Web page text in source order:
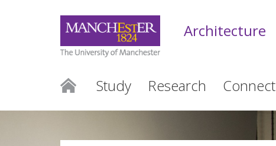
Architecture
Study Research Connect